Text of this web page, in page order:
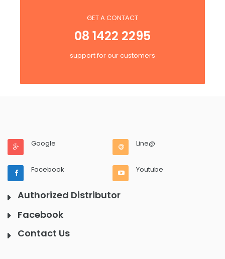
GET A CONTACT
08 1422 2295
support for our customers
Google Line@
Facebook Youtube
Authorized Distributor
Facebook
Contact Us